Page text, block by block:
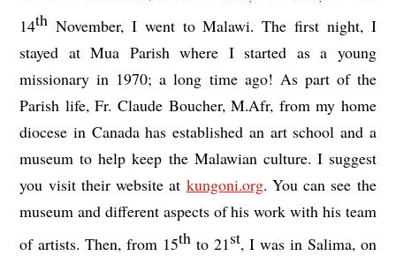
14th November, I went to Malawi. The first night, I
stayed at Mua Parish where I started as a young
missionary in 1970; a long time ago! As part of the
Parish life, Fr. Claude Boucher, M.Afr, from my home
diocese in Canada has established an art school and a
museum to help keep the Malawian culture. I suggest
you visit their website at kungoni.org. You can see the
museum and different aspects of his work with his team
of artists. Then, from 15th to 21st, I was in Salima, on